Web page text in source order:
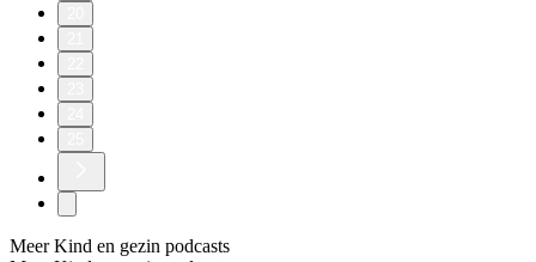
Meer Kind en gezin podcasts